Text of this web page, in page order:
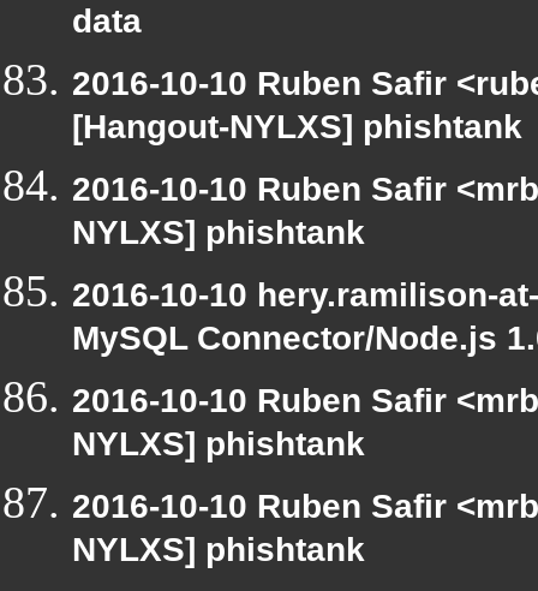
data
2016-10-10 Ruben Safir
[Hangout-NYLXS] phishtank
2016-10-10 Ruben Safir
NYLXS] phishtank
2016-10-10 hery.ramilison-
MySQL Connector/Node.js
2016-10-10 Ruben Safir
NYLXS] phishtank
2016-10-10 Ruben Safir
NYLXS] phishtank